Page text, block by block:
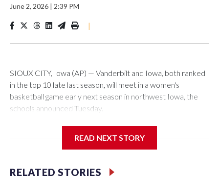
June 2, 2026 | 2:39 PM
|
SIOUX CITY, Iowa (AP) — Vanderbilt and Iowa, both ranked
in the top 10 late last season, will meet in a women's
basketball game early next season in northwest Iowa, the
schools announced Tuesday.
Center, which is 290 miles from Carver-Hawkeye Arena in
READ NEXT STORY
RELATED STORIES